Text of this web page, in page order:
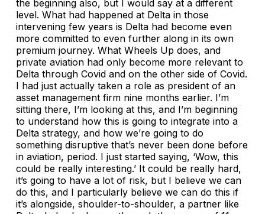
the beginning also, but I would say at a different
level. What had happened at Delta in those
intervening few years is Delta had become even
more committed to even further along in its own
premium journey. What Wheels Up does, and
private aviation had only become more relevant to
Delta through Covid and on the other side of Covid.
I had just actually taken a role as president of an
asset management firm nine months earlier. I’m
sitting there, I’m looking at this, and I’m beginning
to understand how this is going to integrate into a
Delta strategy, and how we’re going to do
something disruptive that’s never been done before
in aviation, period. I just started saying, ‘Wow, this
could be really interesting.’ It could be really hard,
it’s going to have a lot of risk, but I believe we can
do this, and I particularly believe we can do this if
it’s alongside, shoulder-to-shoulder, a partner like